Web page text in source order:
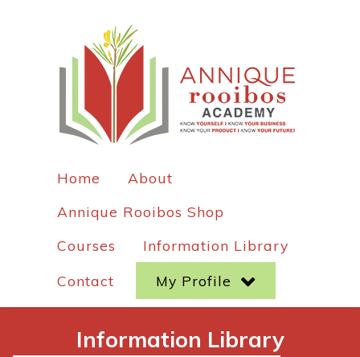
Home
About
Annique Rooibos Shop
Courses
Information Library
Contact
My Profile
Information Library